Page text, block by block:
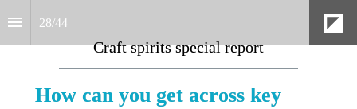
28/44
Craft spirits special report
How can you get across key